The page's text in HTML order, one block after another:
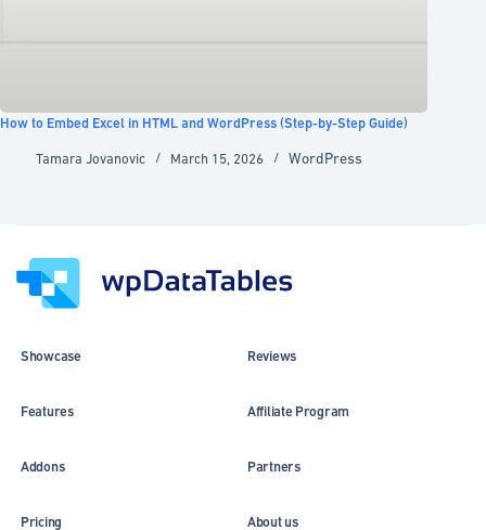
How to Embed Excel in HTML and WordPress (Step-by-Step Guide)
Tamara Jovanovic March 15, 2026 WordPress
Showcase
Features
Addons
Pricing
Reviews
Affiliate Program
Partners
About us